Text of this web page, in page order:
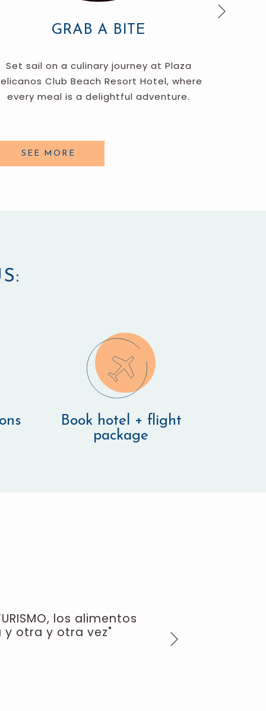
GRAB A BITE
Set sail on a culinary journey at Plaza
Club Beach Resort Hotel, where
every meal is a delightful adventure.
SEE MORE
Book hotel + flight
package
los alimentos
y otra y otra vez"